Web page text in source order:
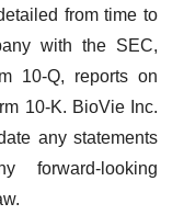
from time to
with the SEC,
10-Q, reports on
10-K. BioVie Inc.
any statements
forward-looking